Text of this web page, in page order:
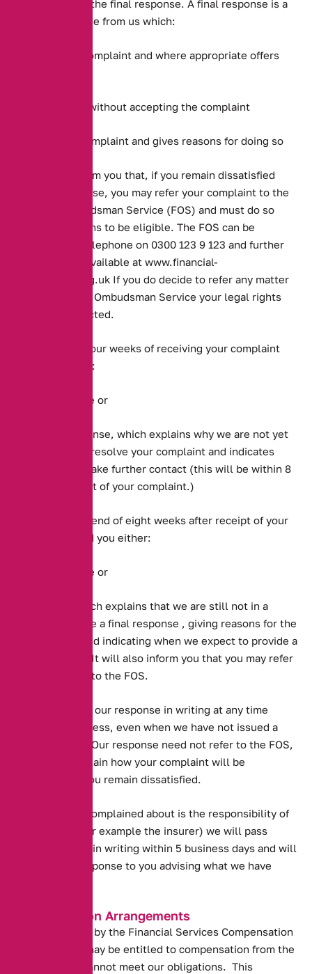
complaint with the final response. A final response is a
written response from us which:
Accepts your complaint and where appropriate offers
Offers redress without accepting the complaint
Rejects your complaint and gives reasons for doing so
It will also inform you that, if you remain dissatisfied
with our response, you may refer your complaint to the
Financial Ombudsman Service (FOS) and must do so
within six months to be eligible. The FOS can be
contacted by telephone on 0300 123 9 123 and further
information is available at www.financial-
ombudsman.org.uk If you do decide to refer any matter
to the Financial Ombudsman Service your legal rights
will not be affected.
We will within four weeks of receiving your complaint
send you either:
A final response or
A holding response, which explains why we are not yet
in a position to resolve your complaint and indicates
when we will make further contact (this will be within 8
weeks of receipt of your complaint.)
We will, by the end of eight weeks after receipt of your
complaint, send you either:
A final response or
A response which explains that we are still not in a
position to make a final response , giving reasons for the
further delay and indicating when we expect to provide a
final response. It will also inform you that you may refer
your complaint to the FOS.
You may accept our response in writing at any time
during this process, even when we have not issued a
final response. Our response need not refer to the FOS,
but we will explain how your complaint will be
progressed if you remain dissatisfied.
. If the matter complained about is the responsibility of
another firm (for example the insurer) we will pass
details to them in writing within 5 business days and will
issue a final response to you advising what we have
Compensation Arrangements
We are covered by the Financial Services Compensation
Scheme. You may be entitled to compensation from the
scheme if we cannot meet our obligations. This